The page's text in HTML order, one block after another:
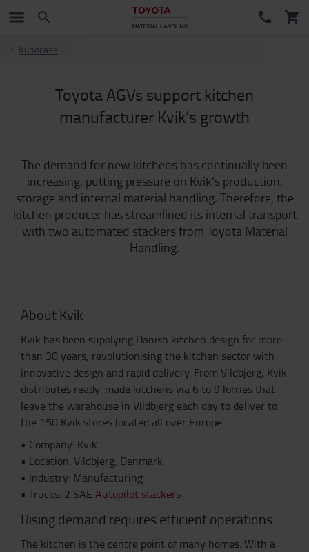
Kundcase
Toyota AGVs support kitchen
manufacturer Kvik’s growth
The demand for new kitchens has continually been
increasing, putting pressure on Kvik’s production,
storage and internal material handling. Therefore, the
kitchen producer has streamlined its internal transport
with two automated stackers from Toyota Material
Handling.
About Kvik
Kvik has been supplying Danish kitchen design for more
than 30 years, revolutionising the kitchen sector with
innovative design and rapid delivery. From Vildbjerg, Kvik
distributes ready-made kitchens via 6 to 9 lorries that
leave the warehouse in Vildbjerg each day to deliver to
the 150 Kvik stores located all over Europe.
• Company: Kvik
• Location: Vildbjerg, Denmark
• Industry: Manufacturing
• Trucks: 2 SAE Autopilot stackers
Rising demand requires efficient operations
The kitchen is the centre point of many homes. With a